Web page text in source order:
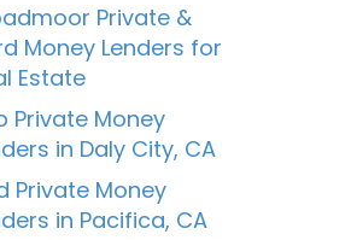
Private &
Money Lenders for
Estate
Private Money
in Daly City, CA
Private Money
in Pacifica, CA